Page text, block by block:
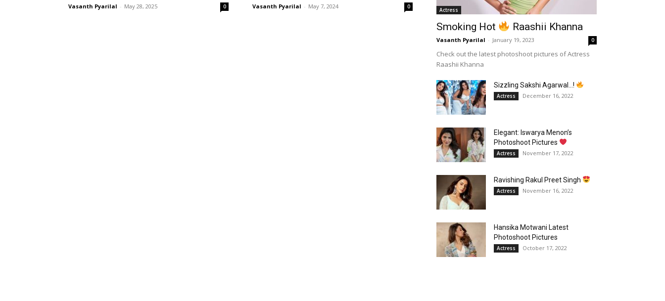
Vasanth Pyarilal - May 28, 2025 0 Vasanth Pyarilal - May 7, 2024 0 Actress
Smoking Hot Raashii Khanna
Vasanth Pyarilal - January 19, 2023 0
Check out the latest photoshoot pictures of Actress
Raashii Khanna
Sizzling Sakshi Agarwal…!
Actress December 16, 2022
Elegant: Iswarya Menon’s
Photoshoot Pictures
Actress November 17, 2022
Ravishing Rakul Preet Singh
Actress November 16, 2022
Hansika Motwani Latest
Photoshoot Pictures
Actress October 17, 2022